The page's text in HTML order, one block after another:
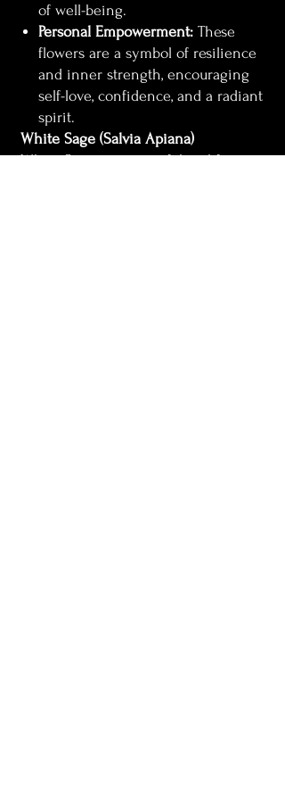
of well-being.
Personal Empowerment: These
flowers are a symbol of resilience
and inner strength, encouraging
self-love, confidence, and a radiant
spirit.
White Sage (Salvia Apiana)
White Sage is a powerful tool for